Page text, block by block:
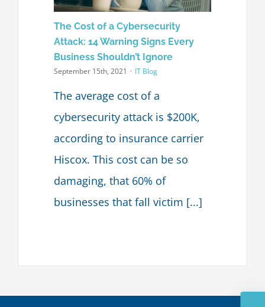
The Cost of a Cybersecurity
Attack: 14 Warning Signs Every
Business Shouldn’t Ignore
September 15th, 2021 · IT Blog
The average cost of a
cybersecurity attack is $200K,
according to insurance carrier
Hiscox. This cost can be so
damaging, that 60% of
businesses that fall victim [...]